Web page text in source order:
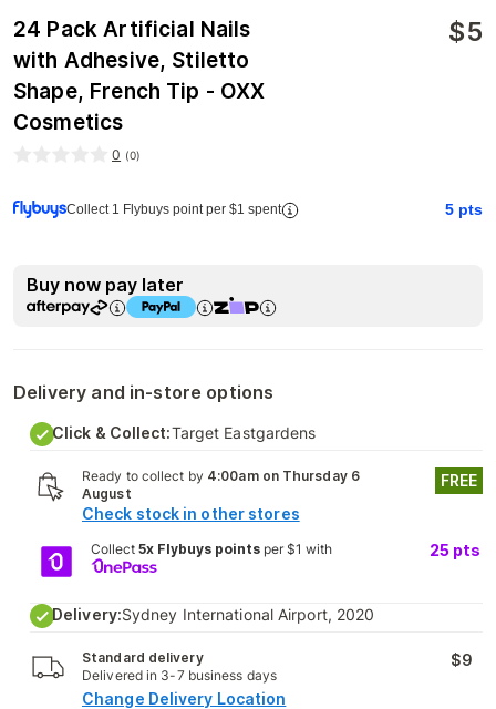
24 Pack Artificial Nails
with Adhesive, Stiletto
Shape, French Tip - OXX
Cosmetics
$5
0 (0)
Collect 1 Flybuys point per $1 spent 5 pts
Buy now pay later
Delivery and in-store options
Click & Collect:Target Eastgardens
Ready to collect by 4:00am on Thursday 6
August
Check stock in other stores
FREE
Collect 5x Flybuys pointsper $1 with 25 pts
Delivery:Sydney International Airport, 2020
Standard delivery
Delivered in 3-7 business days
$9
Change Delivery Location